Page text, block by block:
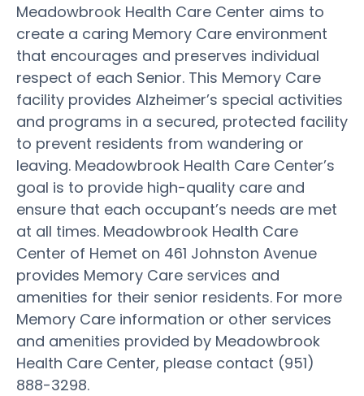
Meadowbrook Health Care Center aims to
create a caring Memory Care environment
that encourages and preserves individual
respect of each Senior. This Memory Care
facility provides Alzheimer’s special activities
and programs in a secured, protected facility
to prevent residents from wandering or
leaving. Meadowbrook Health Care Center’s
goal is to provide high-quality care and
ensure that each occupant’s needs are met
at all times. Meadowbrook Health Care
Center of Hemet on 461 Johnston Avenue
provides Memory Care services and
amenities for their senior residents. For more
Memory Care information or other services
and amenities provided by Meadowbrook
Health Care Center, please contact (951)
888-3298.